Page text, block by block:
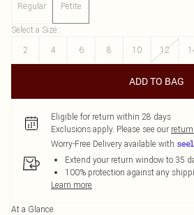
Regular Petite
Select a Size:
2
4 6 8 10 12
ADD TO BAG
Eligible for return within 28 days
Exclusions apply. Please see our
Worry-Free Delivery available with
Extend your return window to 35
100% protection against any
Learn more
At a Glance